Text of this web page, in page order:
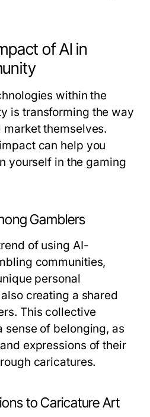
of AI in
within the
is transforming the way
themselves.
can help you
yourself in the gaming
Gamblers
of using AI-
communities,
personal
creating a shared
This collective
sense of belonging, as
expressions of their
caricatures.
to Caricature Art